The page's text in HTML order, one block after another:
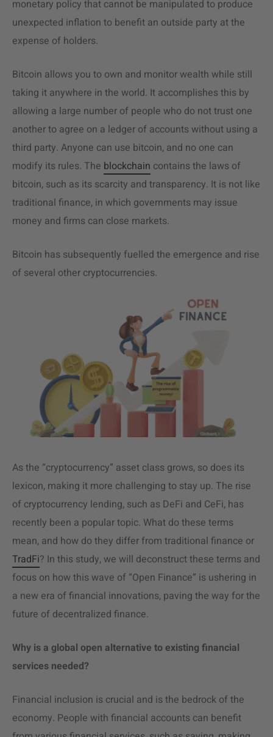
monetary policy that cannot be manipulated to produce
unexpected inflation to benefit an outside party at the
expense of holders.
Bitcoin allows you to own and monitor wealth while still
taking it anywhere in the world. It accomplishes this by
allowing a large number of people who do not trust one
another to agree on a ledger of accounts without using a
third party. Anyone can use bitcoin, and no one can
modify its rules. The blockchain contains the laws of
bitcoin, such as its scarcity and transparency. It is not like
traditional finance, in which governments may issue
money and firms can close markets.
Bitcoin has subsequently fuelled the emergence and rise
of several other cryptocurrencies.
As the “cryptocurrency” asset class grows, so does its
lexicon, making it more challenging to stay up. The rise
of cryptocurrency lending, such as DeFi and CeFi, has
recently been a popular topic. What do these terms
mean, and how do they differ from traditional finance or
TradFi? In this study, we will deconstruct these terms and
focus on how this wave of “Open Finance” is ushering in
a new era of financial innovations, paving the way for the
future of decentralized finance.
Why is a global open alternative to existing financial
services needed?
Financial inclusion is crucial and is the bedrock of the
economy. People with financial accounts can benefit